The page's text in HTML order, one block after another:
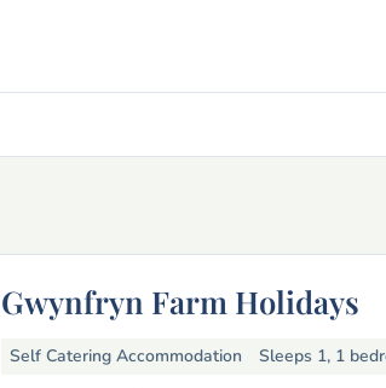
Gwynfryn Farm Holidays
Self Catering Accommodation Sleeps 1, 1